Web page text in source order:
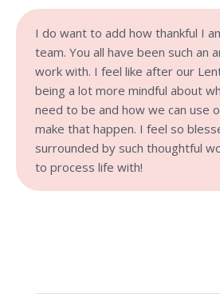
I do want to add how thankful I
team. You all have been such an
work with. I feel like after our
being a lot more mindful about
need to be and how we can use
make that happen. I feel so
surrounded by such thoughtful
to process life with!